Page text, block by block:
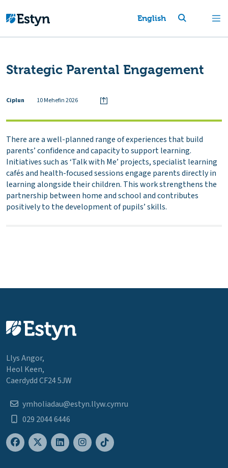
English
Strategic Parental Engagement
Ciplun 10 Mehefin 2026
There are a well-planned range of experiences that build
parents’ confidence and capacity to support learning.
Initiatives such as ‘Talk with Me’ projects, specialist learning
cafés and health-focused sessions engage parents directly in
learning alongside their children. This work strengthens the
partnership between home and school and contributes
positively to the development of pupils’ skills.
Llys Angor,
Heol Keen,
Caerdydd CF24 5JW
ymholiadau@estyn.llyw.cymru
029 2044 6446